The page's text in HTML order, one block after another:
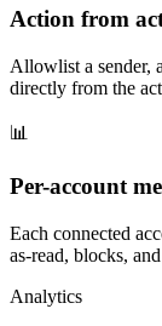
Action from
Allowlist a sender,
directly from the
📊
Per-account
Each connected
as-read, blocks,
Analytics